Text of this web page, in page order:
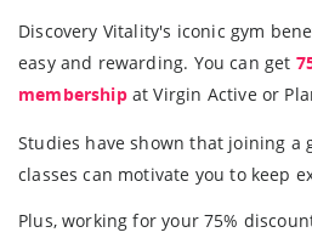
Discovery Vitality's iconic gym
easy and rewarding. You can get
membershipat Virgin Active or
Studies have shown that joining a
classes can motivate you to keep
Plus, working for your 75%